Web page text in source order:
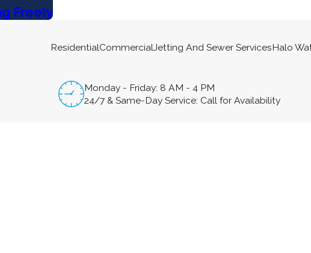
Freely
ResidentialCommercialJetting And Sewer ServicesHalo
Monday - Friday: 8 AM - 4 PM
24/7 & Same-Day Service: Call for Availability